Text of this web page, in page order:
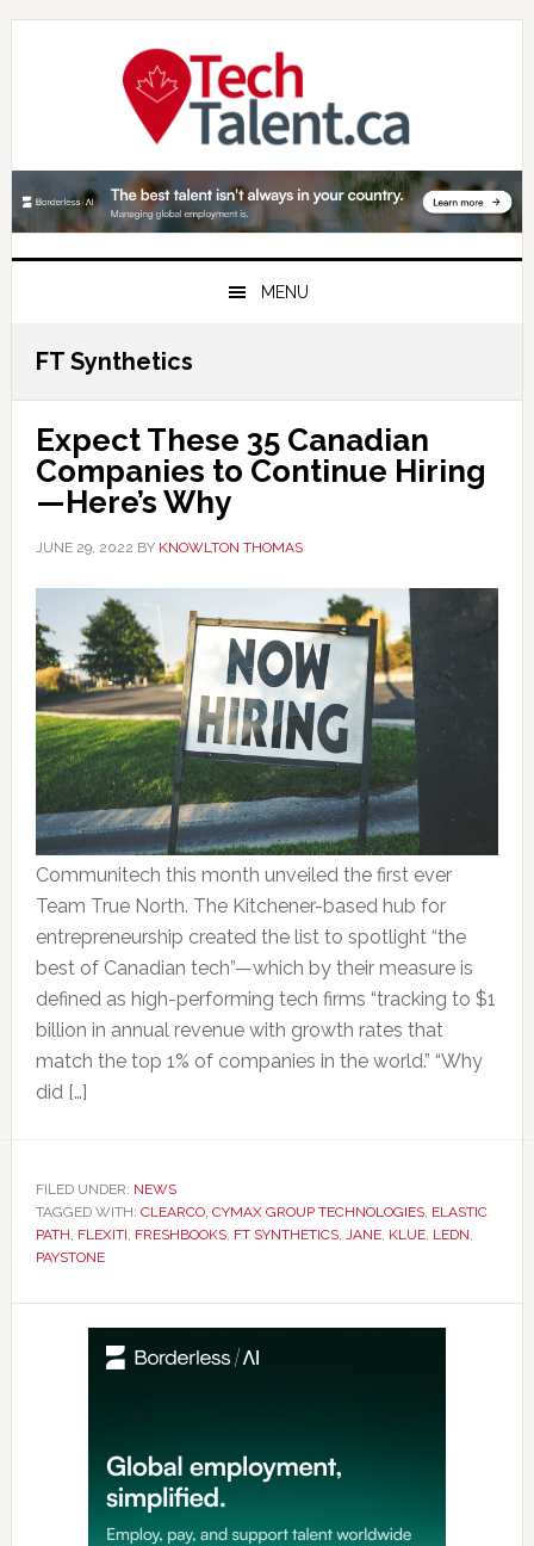
Skip
Skip
Skip
MENU
FT Synthetics
Expect These 35 Canadian
Companies to Continue Hiring
—Here’s Why
JUNE 29, 2022 BY KNOWLTON THOMAS
Communitech this month unveiled the first ever
Team True North. The Kitchener-based hub for
entrepreneurship created the list to spotlight “the
best of Canadian tech”—which by their measure is
defined as high-performing tech firms “tracking to $1
billion in annual revenue with growth rates that
match the top 1% of companies in the world.” “Why
did […]
FILED UNDER: NEWS
TAGGED WITH: CLEARCO, CYMAX GROUP TECHNOLOGIES, ELASTIC
PATH FLEXITI FRESHBOOKS, FT SYNTHETICS, JANE, KLUE, LEDN
PAYSTONE
Sidebar